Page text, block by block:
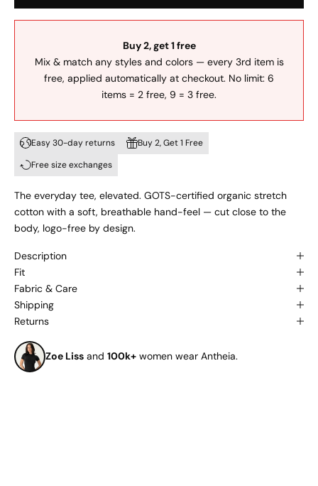
Buy 2, get 1 free
Mix & match any styles and colors — every 3rd item is
free, applied automatically at checkout. No limit: 6
items = 2 free, 9 = 3 free.
Easy 30-day returns
Buy 2, Get 1 Free
Free size exchanges
The everyday tee, elevated. GOTS-certified organic stretch
cotton with a soft, breathable hand-feel — cut close to the
body, logo-free by design.
Description
Fit
Fabric & Care
Shipping
Returns
Zoe Liss and 100k+ women wear Antheia.